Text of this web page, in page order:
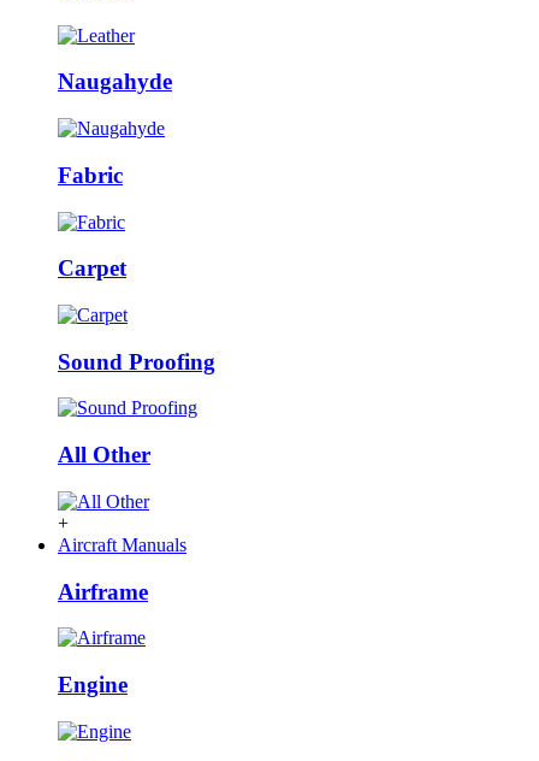
Naugahyde
Fabric
Carpet
Sound Proofing
All Other
+
Aircraft Manuals
Airframe
Engine